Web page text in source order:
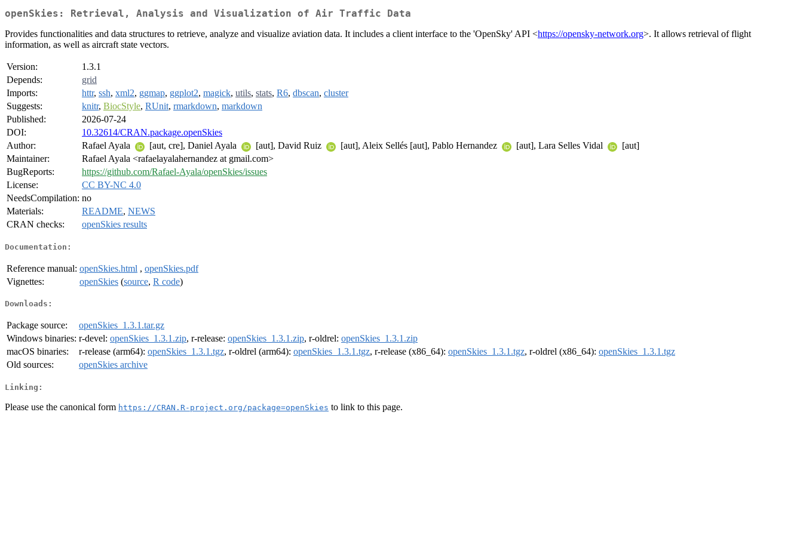
openSkies: Retrieval, Analysis and Visualization of Air Traffic Data
Provides functionalities and data structures to retrieve, analyze and visualize aviation data. It includes a client interface to the 'OpenSky' API <https://opensky-network.org>. It allows retrieval of flight
information, as well as aircraft state vectors.
Version:
1.3.1
Depends:
grid
Imports:
httr, ssh, xml2, ggmap, ggplot2, magick, utils, stats, R6, dbscan, cluster
Suggests:
knitr, BiocStyle, RUnit, rmarkdown, markdown
Published:
2026-07-24
DOI:
10.32614/CRAN.package.openSkies
Author:
Rafael Ayala [aut, cre], Daniel Ayala [aut], David Ruiz [aut], Aleix Sellés [aut], Pablo Hernandez [aut], Lara Selles Vidal
[aut]
Maintainer:
Rafael Ayala <rafaelayalahernandez at gmail.com>
BugReports:
https://github.com/Rafael-Ayala/openSkies/issues
License:
CC BY-NC 4.0
NeedsCompilation: no
Materials:
README, NEWS
CRAN checks:
openSkies results
Documentation:
Reference manual: openSkies.html , openSkies.pdf
Vignettes:
openSkies (source, R code)
Downloads:
Package source:
openSkies_1.3.1.tar.gz
Windows binaries: r-devel: openSkies_1.3.1.zip, r-release: openSkies_1.3.1.zip, r-oldrel: openSkies_1.3.1.zip
macOS binaries:
r-release (arm64): openSkies_1.3.1.tgz, r-oldrel (arm64): openSkies_1.3.1.tgz, r-release (x86_64): openSkies_1.3.1.tgz, r-oldrel (x86_64): openSkies_1.3.1.tgz
Old sources:
openSkies archive
Linking:
Please use the canonical form https://CRAN.R-project.org/package=openSkies to link to this page.